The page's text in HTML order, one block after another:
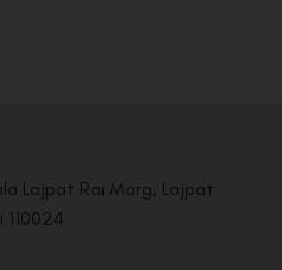
Lajpat Rai Marg, Lajpat
110024